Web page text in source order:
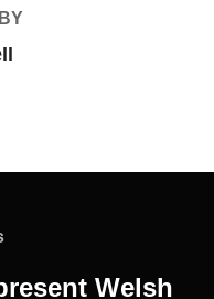
Welsh